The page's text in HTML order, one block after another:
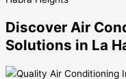
Discover Air
Solutions in La